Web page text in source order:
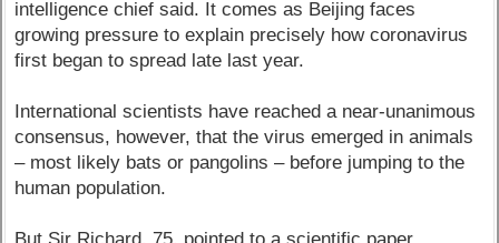
intelligence chief said. It comes as Beijing faces
growing pressure to explain precisely how coronavirus
first began to spread late last year.
International scientists have reached a near-unanimous
consensus, however, that the virus emerged in animals
– most likely bats or pangolins – before jumping to the
human population.